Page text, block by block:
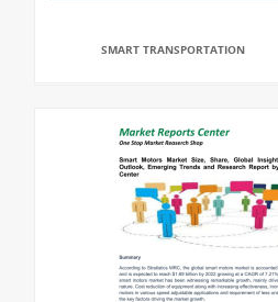
SMART TRANSPORTATION